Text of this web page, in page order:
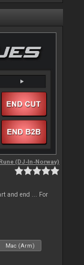
(DJ-In-Norway)
and end ... For
Mac (Arm)